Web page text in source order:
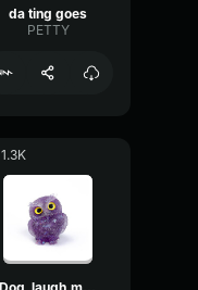
da ting goes
PETTY
1.3K